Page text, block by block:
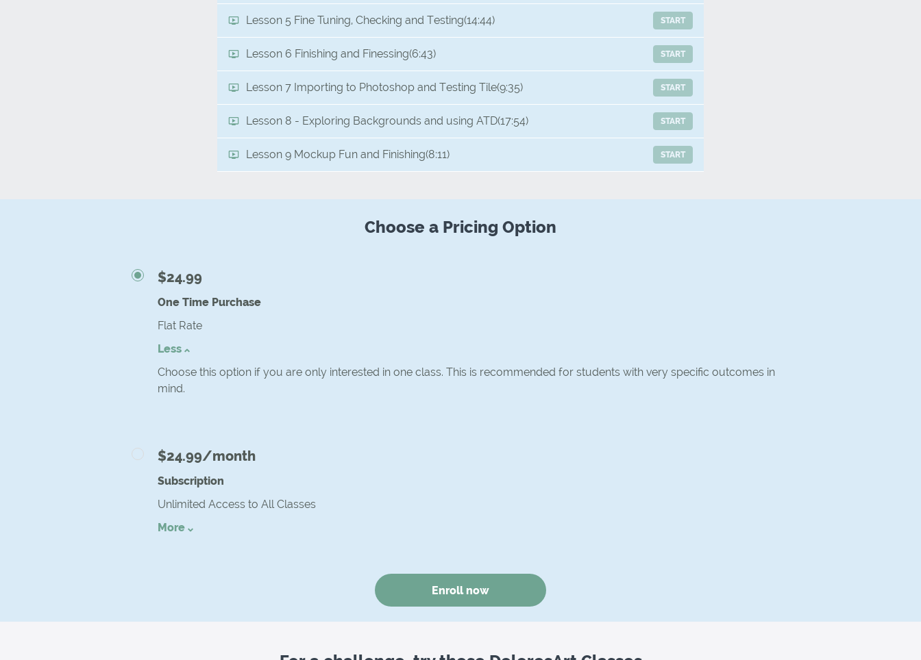
Lesson 5 Fine Tuning, Checking and Testing(14:44) START
Lesson 6 Finishing and Finessing(6:43) START
Lesson 7 Importing to Photoshop and Testing Tile(9:35) START
Lesson 8 - Exploring Backgrounds and using ATD(17:54) START
Lesson 9 Mockup Fun and Finishing(8:11) START
Choose a Pricing Option
$24.99
One Time Purchase
Flat Rate
Less
Choose this option if you are only interested in one class. This is recommended for students with very specific outcomes in
mind.
$24.99/month
Subscription
Unlimited Access to All Classes
More
Enroll now